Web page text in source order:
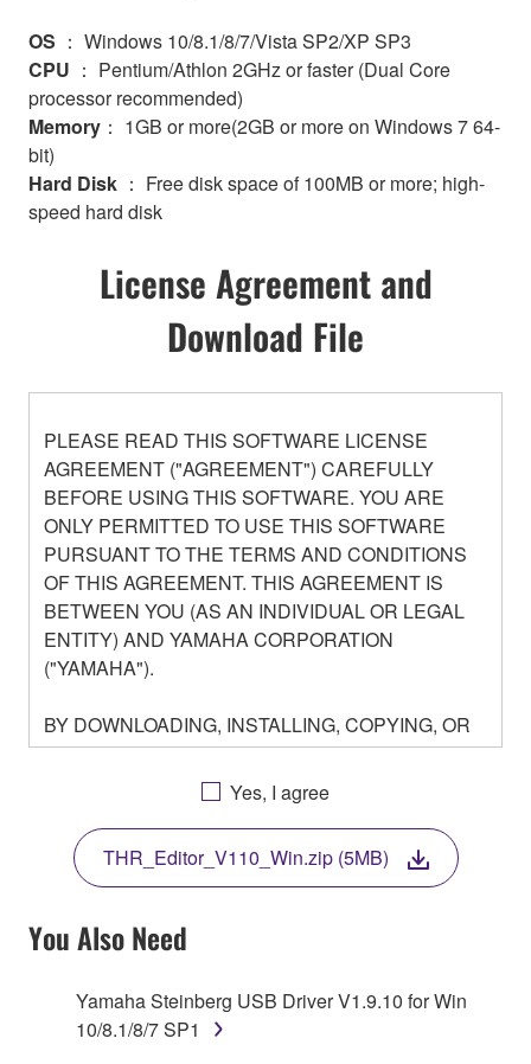
OS ： Windows 10/8.1/8/7/Vista SP2/XP SP3
CPU ： Pentium/Athlon 2GHz or faster (Dual Core
processor recommended)
Memory ： 1GB or more(2GB or more on Windows 7 64-
bit)
Hard Disk ： Free disk space of 100MB or more; high-
speed hard disk
License Agreement and
Download File
PLEASE READ THIS SOFTWARE LICENSE
AGREEMENT ("AGREEMENT") CAREFULLY
BEFORE USING THIS SOFTWARE. YOU ARE
ONLY PERMITTED TO USE THIS SOFTWARE
PURSUANT TO THE TERMS AND CONDITIONS
OF THIS AGREEMENT. THIS AGREEMENT IS
BETWEEN YOU (AS AN INDIVIDUAL OR LEGAL
ENTITY) AND YAMAHA CORPORATION
("YAMAHA").
BY DOWNLOADING, INSTALLING, COPYING, OR
OTHERWISE USING THIS SOFTWARE YOU ARE
AGREEING TO BE BOUND BY THE TERMS OF
THIS LICENSE. IF YOU DO NOT AGREE WITH
THE TERMS, DO NOT DOWNLOAD, INSTALL,
COPY, OR OTHERWISE USE THIS SOFTWARE. IF
YOU HAVE DOWNLOADED OR INSTALLED THE
SOFTWARE AND DO NOT AGREE TO THE
TERMS, PROMPTLY ABORT USING THE
1. GRANT OF LICENSE AND COPYRIGHT
Yes, I agree
THR_Editor_V110_Win.zip (5MB)
You Also Need
Yamaha Steinberg USB Driver V1.9.10 for Win
10/8.1/8/7 SP1